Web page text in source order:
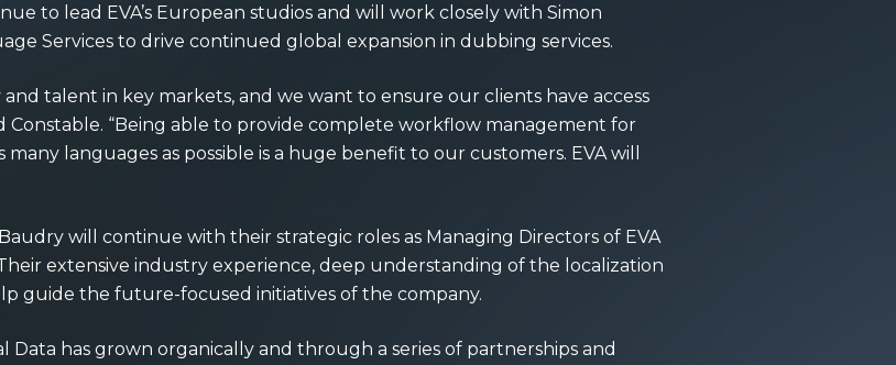
to lead EVA’s European studios and will work closely with Simon
Services to drive continued global expansion in dubbing services.
talent in key markets, and we want to ensure our clients have access
Constable. “Being able to provide complete workflow management for
languages as possible is a huge benefit to our customers. EVA will
will continue with their strategic roles as Managing Directors of EVA
extensive industry experience, deep understanding of the localization
guide the future-focused initiatives of the company.
Data has grown organically and through a series of partnerships and